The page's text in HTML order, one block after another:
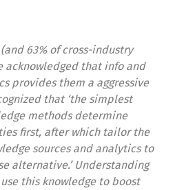
63% of cross-industry
acknowledged that info and
provides them a aggressive
that ‘the simplest
methods determine
first, after which tailor the
sources and analytics to
alternative.’ Understanding
this knowledge to boost